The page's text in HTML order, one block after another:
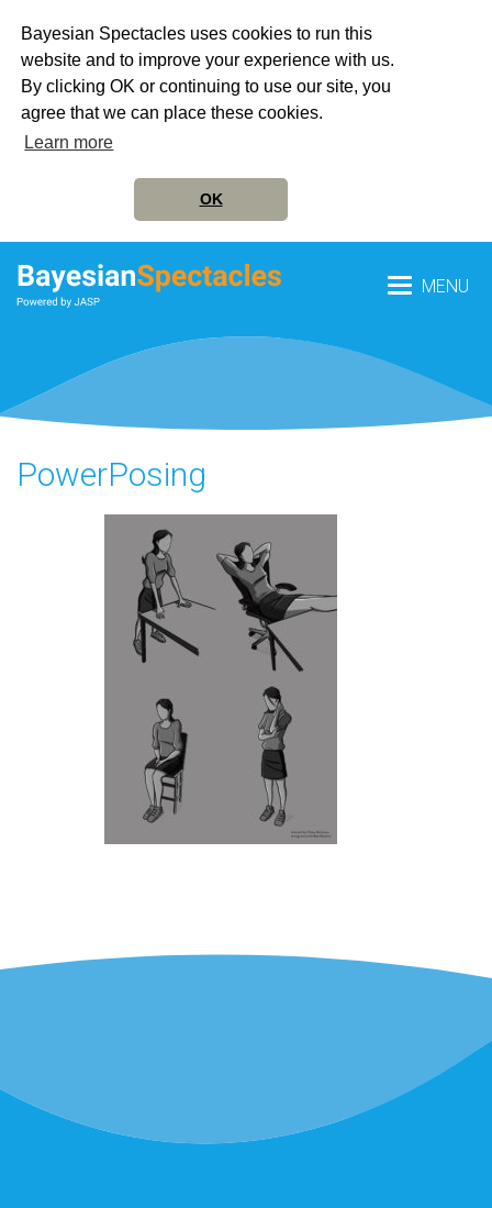
Bayesian Spectacles uses cookies to run this
website and to improve your experience with us.
By clicking OK or continuing to use our site, you
agree that we can place these cookies.
Learn more
OK
MENU
PowerPosing